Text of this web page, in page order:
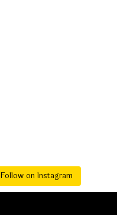
Follow on Instagram